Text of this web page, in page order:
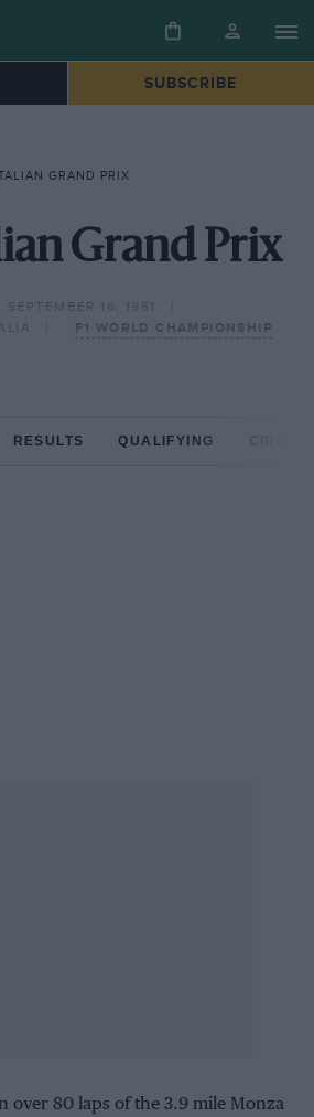
SUBSCRIBE
GRAND PRIX
Grand Prix
SEPTEMBER 16, 1951
F1 WORLD CHAMPIONSHIP
RESULTS QUALIFYING
over 80 laps of the 3.9 mile Monza